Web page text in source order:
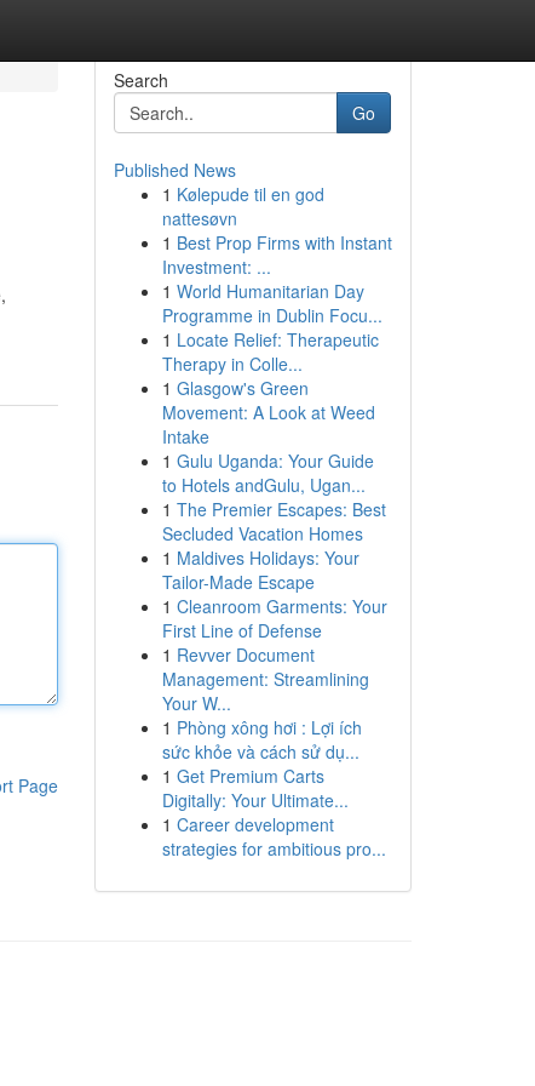
Page
Search
Go
Published News
1 Kølepude til en god
nattesøvn
1 Best Prop Firms with Instant
Investment: ...
1 World Humanitarian Day
Programme in Dublin Focu...
1 Locate Relief: Therapeutic
Therapy in Colle...
1 Glasgow's Green
Movement: A Look at Weed
Intake
1 Gulu Uganda: Your Guide
to Hotels andGulu, Ugan...
1 The Premier Escapes: Best
Secluded Vacation Homes
1 Maldives Holidays: Your
Tailor-Made Escape
1 Cleanroom Garments: Your
First Line of Defense
1 Revver Document
Management: Streamlining
Your W...
1 Phòng xông hơi : Lợi ích
sức khỏe và cách sử dụ...
1 Get Premium Carts
Digitally: Your Ultimate...
1 Career development
strategies for ambitious pro...